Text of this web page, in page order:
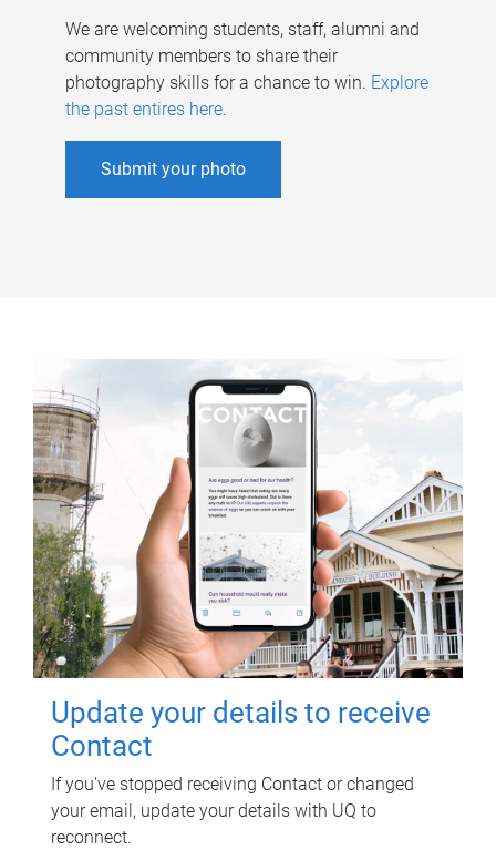
We are welcoming students, staff, alumni and
community members to share their
photography skills for a chance to win. Explore
the past entires here.
Submit your photo
Update your details to receive
Contact
If you've stopped receiving Contact or changed
your email, update your details with UQ to
reconnect.